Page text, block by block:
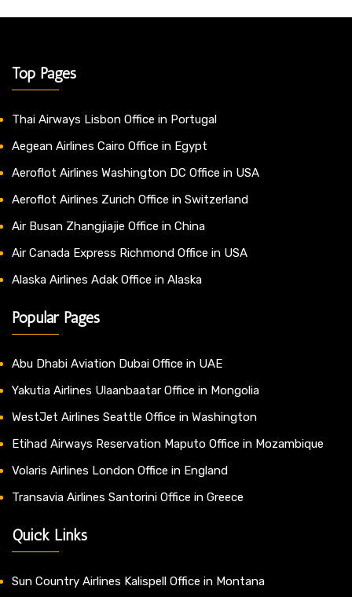
Top Pages
Thai Airways Lisbon Office in Portugal
Aegean Airlines Cairo Office in Egypt
Aeroflot Airlines Washington DC Office in USA
Aeroflot Airlines Zurich Office in Switzerland
Air Busan Zhangjiajie Office in China
Air Canada Express Richmond Office in USA
Alaska Airlines Adak Office in Alaska
Popular Pages
Abu Dhabi Aviation Dubai Office in UAE
Yakutia Airlines Ulaanbaatar Office in Mongolia
WestJet Airlines Seattle Office in Washington
Etihad Airways Reservation Maputo Office in Mozambique
Volaris Airlines London Office in England
Transavia Airlines Santorini Office in Greece
Quick Links
Sun Country Airlines Kalispell Office in Montana